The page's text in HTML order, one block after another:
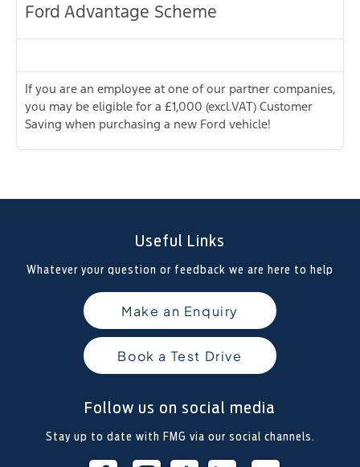
Ford Advantage Scheme
If you are an employee at one of our partner companies,
you may be eligible for a £1,000 (excl.VAT) Customer
Saving when purchasing a new Ford vehicle!
Useful Links
Whatever your question or feedback we are here to help
Make an Enquiry
Book a Test Drive
Follow us on social media
Stay up to date with FMG via our social channels.